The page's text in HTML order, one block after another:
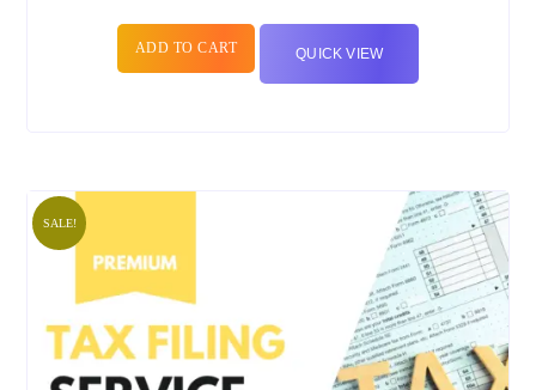
ADD TO CART QUICK VIEW
SALE!